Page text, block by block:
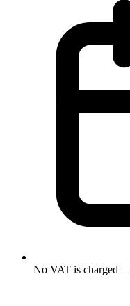
No VAT is charged